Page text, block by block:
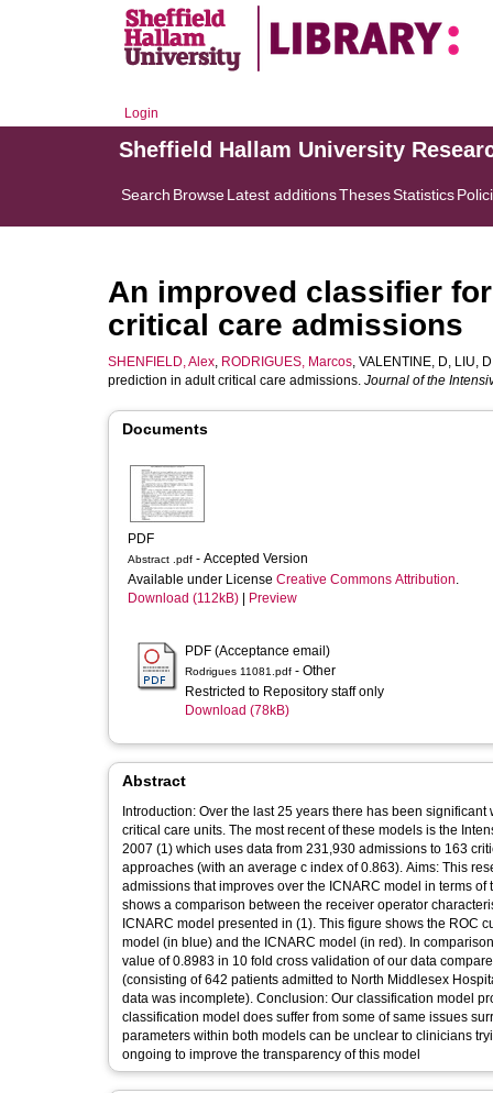
Login
Sheffield Hallam University
Search BrowseLatest additionsThesesStatistics
An improved classifier
critical care admissions
SHENFIELD, Alex, RODRIGUES, Marcos, VALENTINE, D, LIU, D
prediction in adult critical care admissions. Journal of the
Documents
PDF
Abstract .pdf - Accepted Version
Available under License Creative Commons Attribution.
Download (112kB)
Preview
PDF (Acceptance email)
Rodrigues 11081.pdf - Other
Restricted to Repository staff only
Download (78kB)
Abstract
Introduction: Over the last 25 years there has been
critical care units. The most recent of these models is the Intensive Care National Audit and Research Centre (ICNARC) model developed in
2007 (1) which uses data from 231,930 admissions to 163
approaches (with an average c index of 0.863). Aims: This research aims to present an artificial neural network based model for critical care
admissions that improves over the ICNARC model in terms of the
shows a comparison between the receiver operator
ICNARC model presented in (1). This figure shows the ROC curve and point-wise confidence intervals for the true positive values of both our
model (in blue) and the ICNARC model (in red). In
value of 0.8983 in 10 fold cross validation of our data
(consisting of 642 patients admitted to North Middlesex
data was incomplete). Conclusion: Our classification model
classification model does suffer from some of same issues
parameters within both models can be unclear to clinicians trying to
ongoing to improve the transparency of this model